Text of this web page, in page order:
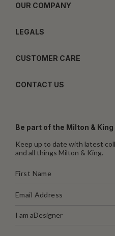
OUR COMPANY
LEGALS
CUSTOMER CARE
CONTACT US
Be part of the Milton &
Keep up to date with latest
and all things Milton & King.
I am aDesigner